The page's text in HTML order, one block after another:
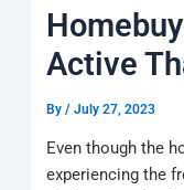
Active
By/July 27, 2023
Even though the
experiencing the